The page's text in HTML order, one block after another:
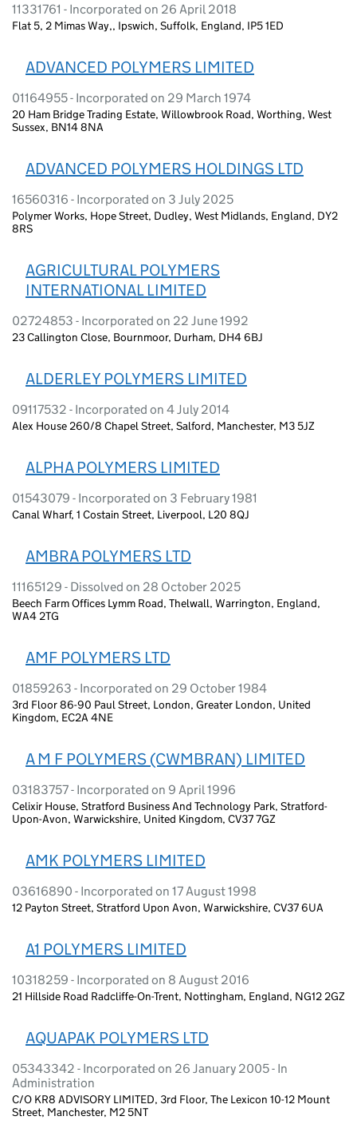
11331761 - Incorporated on 26 April 2018
Flat 5, 2 Mimas Way,, Ipswich, Suffolk, England, IP5 1ED
ADVANCED POLYMERS LIMITED
01164955 - Incorporated on 29 March 1974
20 Ham Bridge Trading Estate, Willowbrook Road, Worthing, West
Sussex, BN14 8NA
ADVANCED POLYMERS HOLDINGS LTD
16560316 - Incorporated on 3 July 2025
Polymer Works, Hope Street, Dudley, West Midlands, England, DY2
8RS
AGRICULTURAL POLYMERS
INTERNATIONAL LIMITED
02724853 - Incorporated on 22 June 1992
23 Callington Close, Bournmoor, Durham, DH4 6BJ
ALDERLEY POLYMERS LIMITED
09117532 - Incorporated on 4 July 2014
Alex House 260/8 Chapel Street, Salford, Manchester, M3 5JZ
ALPHA POLYMERS LIMITED
01543079 - Incorporated on 3 February 1981
Canal Wharf, 1 Costain Street, Liverpool, L20 8QJ
AMBRA POLYMERS LTD
11165129 - Dissolved on 28 October 2025
Beech Farm Offices Lymm Road, Thelwall, Warrington, England,
WA4 2TG
AMF POLYMERS LTD
01859263 - Incorporated on 29 October 1984
3rd Floor 86-90 Paul Street, London, Greater London, United
Kingdom, EC2A 4NE
A M F POLYMERS (CWMBRAN) LIMITED
03183757 - Incorporated on 9 April 1996
Celixir House, Stratford Business And Technology Park, Stratford-
Upon-Avon, Warwickshire, United Kingdom, CV37 7GZ
AMK POLYMERS LIMITED
03616890 - Incorporated on 17 August 1998
12 Payton Street, Stratford Upon Avon, Warwickshire, CV37 6UA
A1 POLYMERS LIMITED
10318259 - Incorporated on 8 August 2016
21 Hillside Road Radcliffe-On-Trent, Nottingham, England, NG12 2GZ
AQUAPAK POLYMERS LTD
05343342 - Incorporated on 26 January 2005 - In
Administration
C/O KR8 ADVISORY LIMITED, 3rd Floor, The Lexicon 10-12 Mount
Street, Manchester, M2 5NT